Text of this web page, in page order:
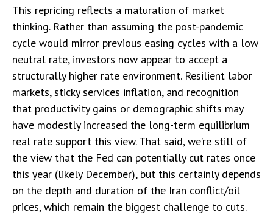
This repricing reflects a maturation of market
thinking. Rather than assuming the post-pandemic
cycle would mirror previous easing cycles with a low
neutral rate, investors now appear to accept a
structurally higher rate environment. Resilient labor
markets, sticky services inflation, and recognition
that productivity gains or demographic shifts may
have modestly increased the long-term equilibrium
real rate support this view. That said, we’re still of
the view that the Fed can potentially cut rates once
this year (likely December), but this certainly depends
on the depth and duration of the Iran conflict/oil
prices, which remain the biggest challenge to cuts.